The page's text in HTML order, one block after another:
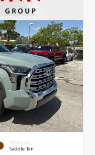
INTERIOR
Saddle Tan